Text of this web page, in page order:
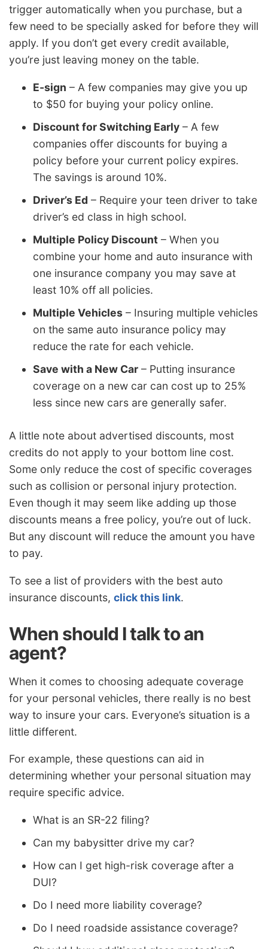
trigger automatically when you purchase, but a
few need to be specially asked for before they will
apply. If you don’t get every credit available,
you’re just leaving money on the table.
E-sign – A few companies may give you up
to $50 for buying your policy online.
Discount for Switching Early – A few
companies offer discounts for buying a
policy before your current policy expires.
The savings is around 10%.
Driver’s Ed – Require your teen driver to take
driver’s ed class in high school.
Multiple Policy Discount – When you
combine your home and auto insurance with
one insurance company you may save at
least 10% off all policies.
Multiple Vehicles – Insuring multiple vehicles
on the same auto insurance policy may
reduce the rate for each vehicle.
Save with a New Car – Putting insurance
coverage on a new car can cost up to 25%
less since new cars are generally safer.
A little note about advertised discounts, most
credits do not apply to your bottom line cost.
Some only reduce the cost of specific coverages
such as collision or personal injury protection.
Even though it may seem like adding up those
discounts means a free policy, you’re out of luck.
But any discount will reduce the amount you have
to pay.
To see a list of providers with the best auto
insurance discounts, click this link.
When should I talk to an
agent?
When it comes to choosing adequate coverage
for your personal vehicles, there really is no best
way to insure your cars. Everyone’s situation is a
little different.
For example, these questions can aid in
determining whether your personal situation may
require specific advice.
What is an SR-22 filing?
Can my babysitter drive my car?
How can I get high-risk coverage after a
DUI?
Do I need more liability coverage?
Do I need roadside assistance coverage?